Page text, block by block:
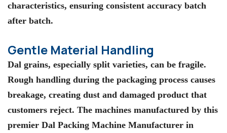
characteristics, ensuring consistent accuracy batch
after batch.
Gentle Material Handling
Dal grains, especially split varieties, can be fragile.
Rough handling during the packaging process causes
breakage, creating dust and damaged product that
customers reject. The machines manufactured by this
premier Dal Packing Machine Manufacturer in